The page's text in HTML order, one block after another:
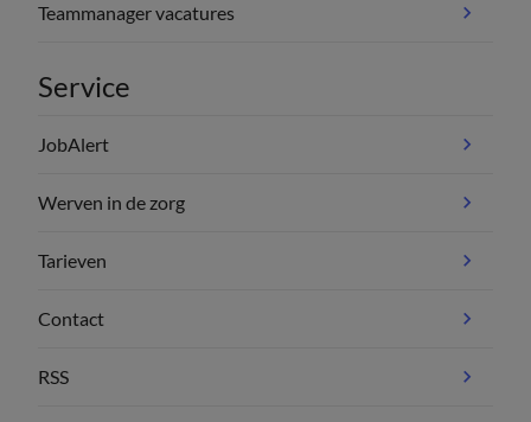
Teammanager vacatures
Service
JobAlert
Werven in de zorg
Tarieven
Contact
RSS